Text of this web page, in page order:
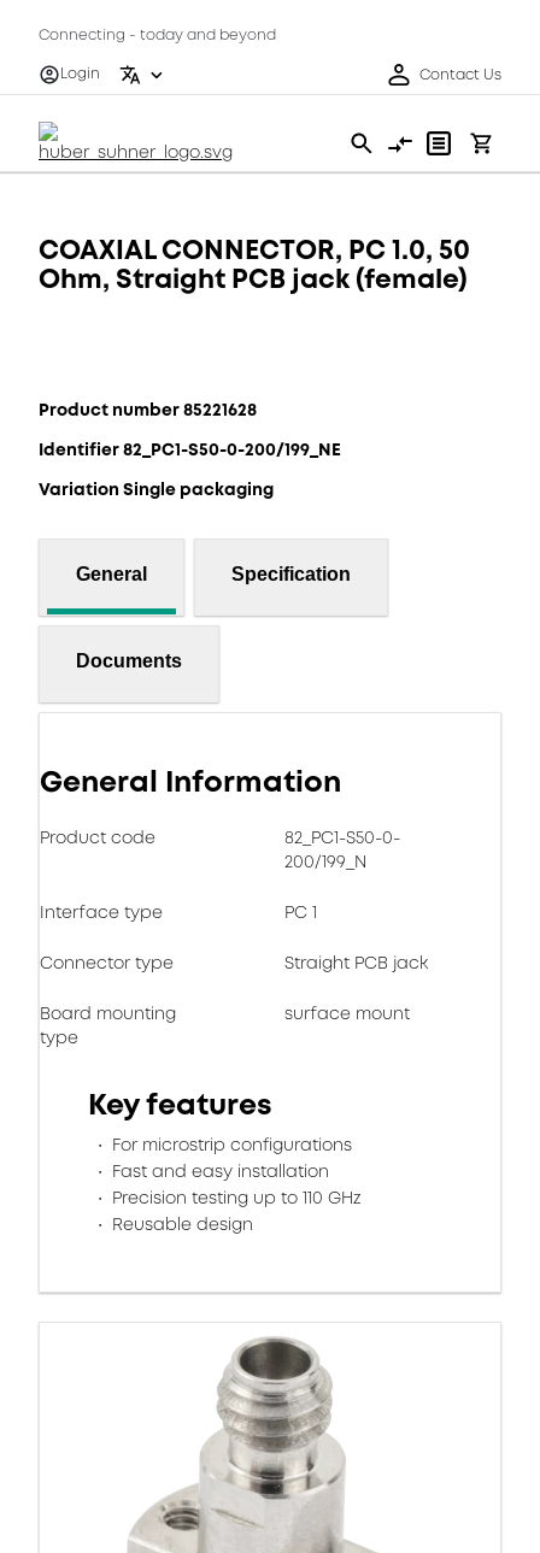
Connecting - today and beyond
Login
Contact Us
COAXIAL CONNECTOR, PC 1.0, 50
Ohm, Straight PCB jack (female)
Product number 85221628
Identifier 82_PC1-S50-0-200/199_NE
Variation Single packaging
General Specification
Documents
General Information
Product code
82_PC1-S50-0-
200/199_N
Interface type PC 1
Connector type Straight PCB jack
Board mounting
type
surface mount
Key features
For microstrip configurations
Fast and easy installation
Precision testing up to 110 GHz
Reusable design